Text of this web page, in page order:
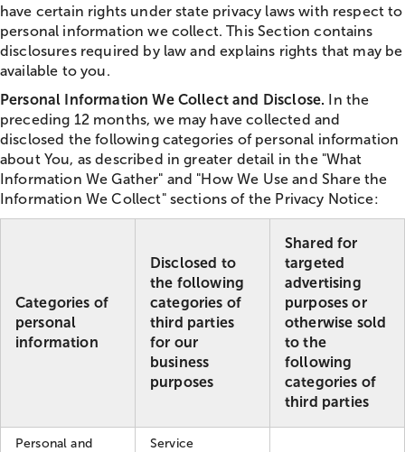
have certain rights under state privacy laws with respect to
personal information we collect. This Section contains
disclosures required by law and explains rights that may be
available to you.
Personal Information We Collect and Disclose. In the
preceding 12 months, we may have collected and
disclosed the following categories of personal information
about You, as described in greater detail in the "What
Information We Gather" and "How We Use and Share the
Information We Collect" sections of the Privacy Notice:
Categories of
personal
information
Disclosed to
the following
categories of
third parties
for our
business
purposes
Shared for
targeted
advertising
purposes or
otherwise sold
to the
following
categories of
third parties
Personal and
Service